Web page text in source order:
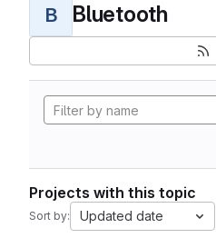
B Bluetooth
Projects with this topic
Sort by: Updated date